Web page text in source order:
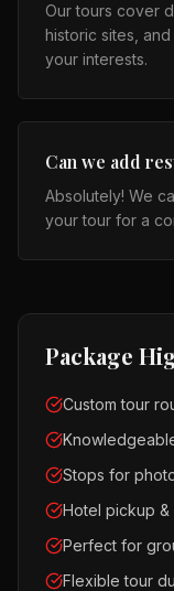
Our tours cover
historic sites,
your interests.
Can we add
Absolutely! We
your tour for a
Package
Custom tour
Stops for
Hotel pickup
Perfect for
Flexible tour